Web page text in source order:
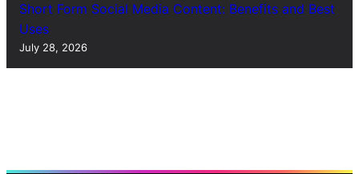
Short Form Social Media Content: Benefits and Best
Uses
July 28, 2026